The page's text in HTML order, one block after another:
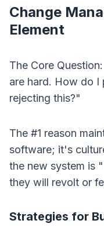
Change
Element
The Core
are hard. How do I
rejecting this?"
The #1 reason
software; it's
the new system is
they will revolt or
Strategies for